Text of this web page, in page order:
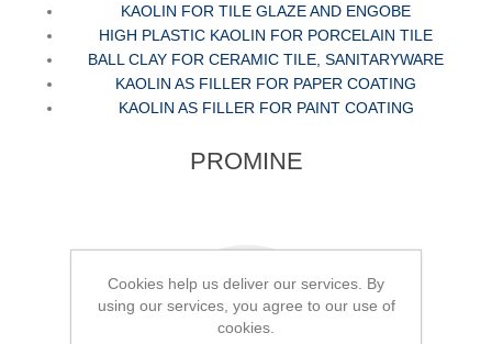
KAOLIN FOR TILE GLAZE AND ENGOBE
HIGH PLASTIC KAOLIN FOR PORCELAIN TILE
BALL CLAY FOR CERAMIC TILE, SANITARYWARE
KAOLIN AS FILLER FOR PAPER COATING
KAOLIN AS FILLER FOR PAINT COATING
PROMINE
Cookies help us deliver our services. By
using our services, you agree to our use of
cookies.